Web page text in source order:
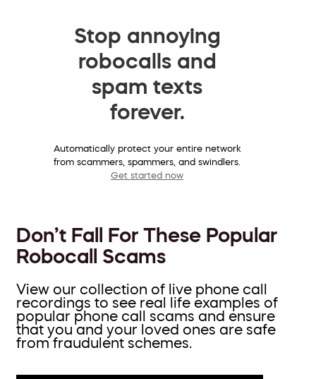
Stop annoying
robocalls and
spam texts
forever.
Automatically protect your entire network
from scammers, spammers, and swindlers.
Get started now
Don’t Fall For These Popular
Robocall Scams
View our collection of live phone call
recordings to see real life examples of
popular phone call scams and ensure
that you and your loved ones are safe
from fraudulent schemes.